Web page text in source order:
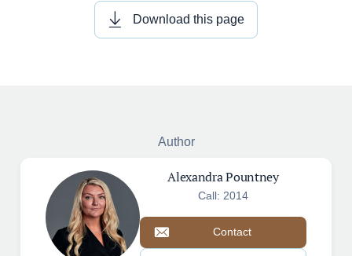
Download this page
Author
Alexandra Pountney
Call: 2014
Contact